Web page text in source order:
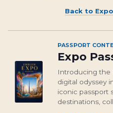
Back to
PASSPORT
Expo
Introducing the
digital odyssey
iconic passport
destinations,